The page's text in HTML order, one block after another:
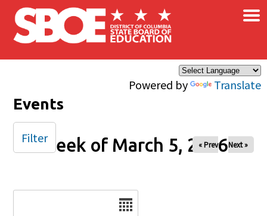
Skip to main content
Powered by Translate
×
Events
Week of March 5, 2026
« Prev Next »
Filter